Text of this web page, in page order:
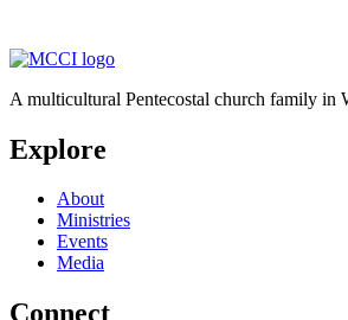
A multicultural Pentecostal church family in
Explore
About
Ministries
Events
Media
Connect